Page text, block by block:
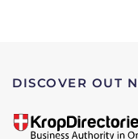
DISCOVER OUT